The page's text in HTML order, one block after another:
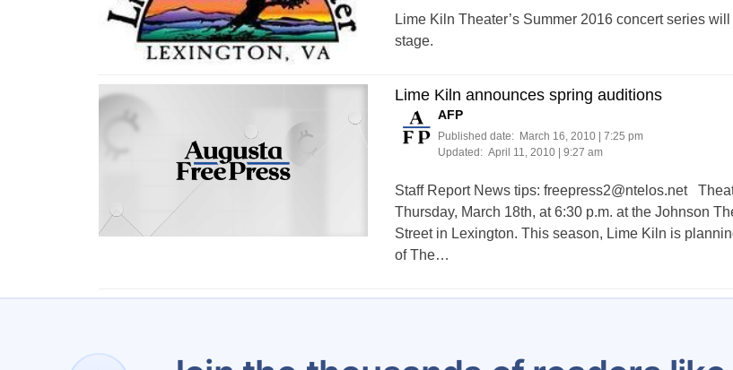
Lime Kiln Theater’s Summer 2016 concert series
stage.
Lime Kiln announces spring auditions
AFP
Published date:
March 16, 2010 | 7:25 pm
Updated: April 11, 2010 | 9:27 am
Staff Report News tips: freepress2@ntelos.net
Thursday, March 18th, at 6:30 p.m. at the Johnson
Street in Lexington. This season, Lime Kiln is
of The…
pagination